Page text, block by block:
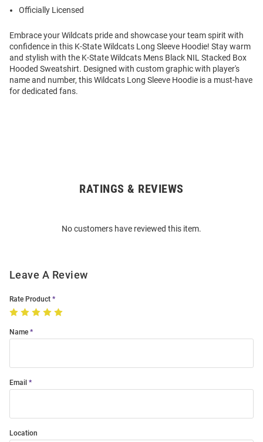
Officially Licensed
Embrace your Wildcats pride and showcase your team spirit with
confidence in this K-State Wildcats Long Sleeve Hoodie! Stay warm
and stylish with the K-State Wildcats Mens Black NIL Stacked Box
Hooded Sweatshirt. Designed with custom graphic with player's
name and number, this Wildcats Long Sleeve Hoodie is a must-have
for dedicated fans.
RATINGS & REVIEWS
No customers have reviewed this item.
Leave A Review
Rate Product
Name
Email
Location